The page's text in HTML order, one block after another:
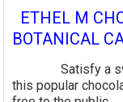
ETHEL M
BOTANICAL
Satisfy a
this popular